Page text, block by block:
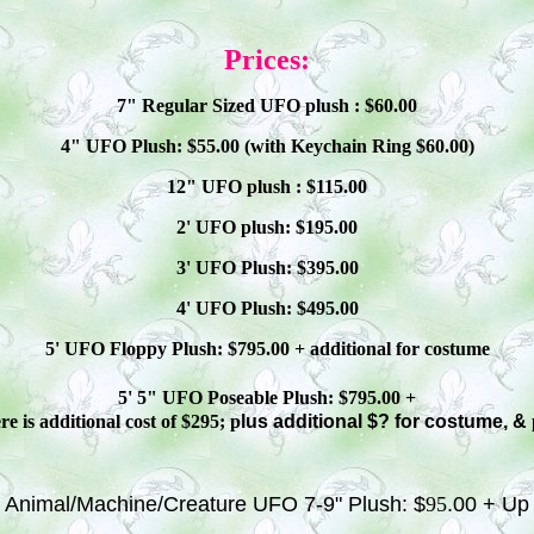
Prices:
7" Regular Sized UFO plush : $60.00
4" UFO Plush: $55.00 (with Keychain Ring $60.00)
12" UFO plush : $115.00
2' UFO plush: $195.00
3' UFO Plush: $395.00
4' UFO Plush: $495.00
5' UFO Floppy Plush: $795.00 + additionalfor costume
5' 5" UFO Poseable Plush: $795.00 +
is additional cost of $295; plus additional $? for costume, &
Animal/Machine/Creature UFO 7-9" Plush: $95.00 + Up